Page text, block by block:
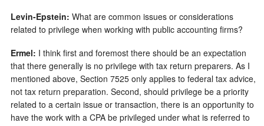
Levin-Epstein: What are common issues or considerations
related to privilege when working with public accounting firms?
Ermel: I think first and foremost there should be an expectation
that there generally is no privilege with tax return preparers. As I
mentioned above, Section 7525 only applies to federal tax advice,
not tax return preparation. Second, should privilege be a priority
related to a certain issue or transaction, there is an opportunity to
have the work with a CPA be privileged under what is referred to